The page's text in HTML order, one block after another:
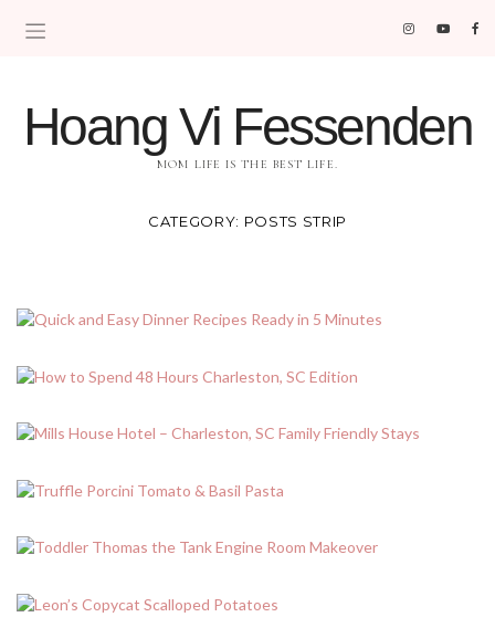
Hoang Vi Fessenden
MOM LIFE IS THE BEST LIFE.
CATEGORY: POSTS STRIP